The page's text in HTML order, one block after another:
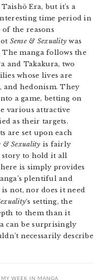
Taishō Era, but it’s a
time period in
the reasons
Sense & Sexuality was
manga follows the
and Takakura, two
whose lives are
and hedonism. They
a game, betting on
various attractive
as their targets.
are set upon each
& Sexuality is fairly
story to hold it all
is simply provides
plentiful and
not, nor does it need
‘s setting, the
to them than it
can be surprisingly
necessarily describe
MY WEEK IN MANGA